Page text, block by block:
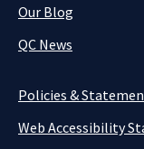
Our Blog
QC News
Policies &
Web Accessibility